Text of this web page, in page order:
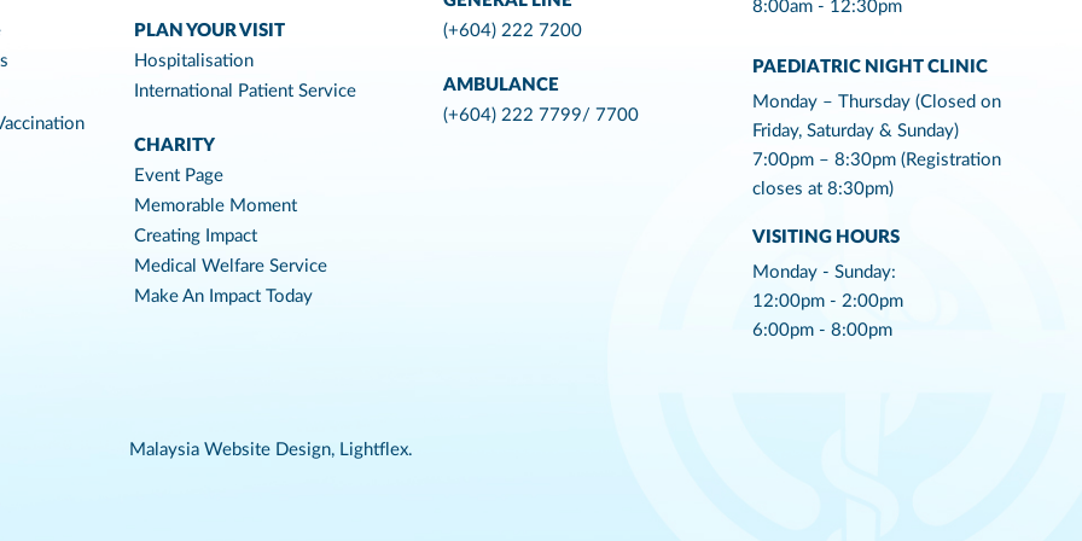
PLAN YOUR VISIT
Hospitalisation
International Patient Service
CHARITY
Event Page
Memorable Moment
Creating Impact
Medical Welfare Service
Make An Impact Today
(+604) 222 7200
AMBULANCE
(+604) 222 7799/ 7700
8:00am - 12:30pm
PAEDIATRIC NIGHT CLINIC
Monday – Thursday (Closed on
Friday, Saturday & Sunday)
7:00pm – 8:30pm (Registration
closes at 8:30pm)
VISITING HOURS
Monday - Sunday:
12:00pm - 2:00pm
6:00pm - 8:00pm
Malaysia Website Design, Lightflex.